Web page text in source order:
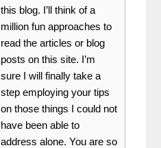
this blog. I’ll think of a
million fun approaches to
read the articles or blog
posts on this site. I’m
sure I will finally take a
step employing your tips
on those things I could not
have been able to
address alone. You are so